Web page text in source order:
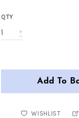
QTY
Add To
WISHLIST